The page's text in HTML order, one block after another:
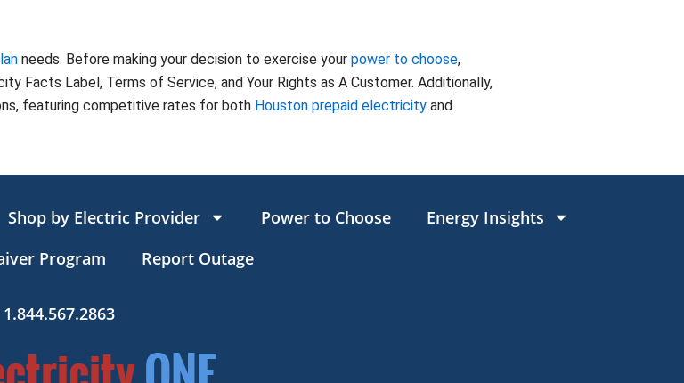
needs. Before making your decision to exercise your power to choose,
Label, Terms of Service, and Your Rights as A Customer. Additionally,
featuring competitive rates for both Houston prepaid electricity and
Shop by Electric Provider Power to Choose
Energy Insights
Program
Report Outage
1.844.567.2863